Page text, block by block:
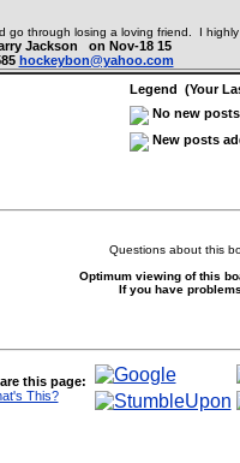
go through losing a loving friend. I
Jackson on Nov-18 15
hockeybon@yahoo.com
Legend (Your
No new
New posts
Questions about this
Optimum viewing of this
If you have
this page:
This?